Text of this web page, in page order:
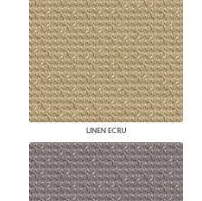
LINEN ECRU